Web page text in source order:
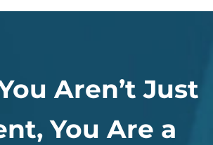
Aren’t Just
You Are a